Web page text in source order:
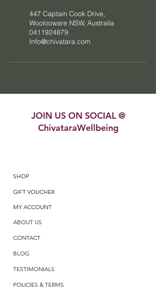
447 Captain Cook Drive,
Woolooware NSW, Australia
0411924879
Info@chivatara.com
JOIN US ON SOCIAL @
ChivataraWellbeing
SHOP
GIFT VOUCHER
MY ACCOUNT
ABOUT US
CONTACT
BLOG
TESTIMONIALS
POLICIES & TERMS